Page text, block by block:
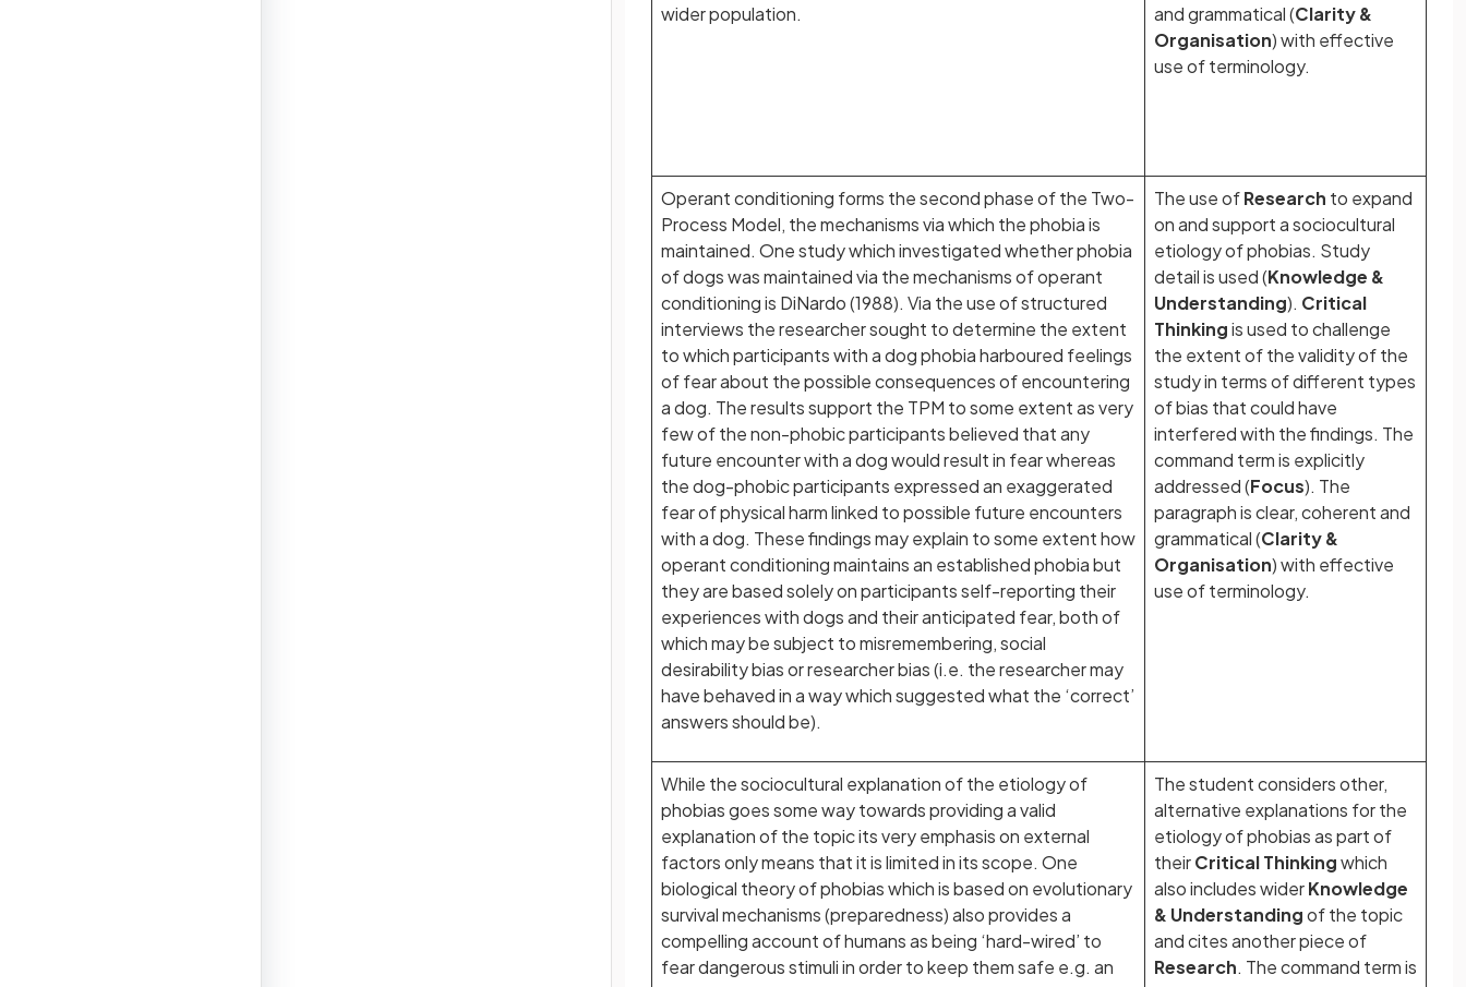
wider population.
and grammatical (Clarity &
Organisation) with effective
use of terminology.
Operant conditioning forms the second phase of the Two-
Process Model, the mechanisms via which the phobia is
maintained. One study which investigated whether phobia
of dogs was maintained via the mechanisms of operant
conditioning is DiNardo (1988). Via the use of structured
interviews the researcher sought to determine the extent
to which participants with a dog phobia harboured feelings
of fear about the possible consequences of encountering
a dog. The results support the TPM to some extent as very
few of the non-phobic participants believed that any
future encounter with a dog would result in fear whereas
the dog-phobic participants expressed an exaggerated
fear of physical harm linked to possible future encounters
with a dog. These findings may explain to some extent how
operant conditioning maintains an established phobia but
they are based solely on participants self-reporting their
experiences with dogs and their anticipated fear, both of
which may be subject to misremembering, social
desirability bias or researcher bias (i.e. the researcher may
have behaved in a way which suggested what the ‘correct’
answers should be).
The use ofResearch to expand
on and support a sociocultural
etiology of phobias. Study
detail is used (Knowledge &
Understanding). Critical
Thinkingis used to challenge
the extent of the validity of the
study in terms of different types
of bias that could have
interfered with the findings. The
command term is explicitly
addressed (Focus). The
paragraph is clear, coherent and
grammatical (Clarity &
Organisation) with effective
use of terminology.
While the sociocultural explanation of the etiology of
phobias goes some way towards providing a valid
explanation of the topic its very emphasis on external
factors only means that it is limited in its scope. One
biological theory of phobias which is based on evolutionary
survival mechanisms (preparedness) also provides a
compelling account of humans as being ‘hard-wired’ to
fear dangerous stimuli in order to keep them safe e.g. an
The student considers other,
alternative explanations for the
etiology of phobias as part of
theirCritical Thinkingwhich
also includes widerKnowledge
& Understandingof the topic
and cites another piece of
Research. The command term is